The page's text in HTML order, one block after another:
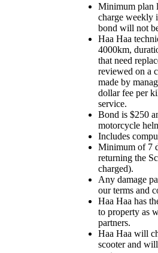
Minimum plan
charge weekly
bond will not
Haa Haa
4000km,
that need
reviewed on a
made by
dollar fee per
service.
Bond is $250
motorcycle
Includes
Minimum of 7
returning the
charged).
Any damage
our terms and
Haa Haa has
to property as
partners.
Haa Haa will
scooter and